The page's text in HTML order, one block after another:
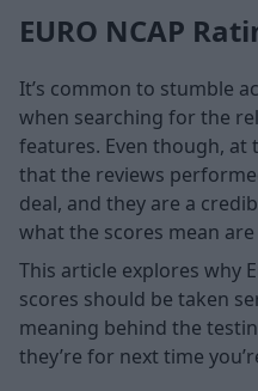
EURO NCAP
It’s common to stumble
when searching for the
features. Even though,
that the reviews
deal, and they are a
what the scores mean
This article explores why
scores should be taken
meaning behind the
they’re for next time